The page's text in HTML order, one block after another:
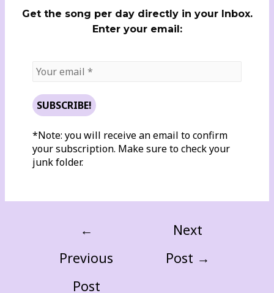
Get the song per day directly in your Inbox.
Enter your email:
*Note: you will receive an email to confirm
your subscription. Make sure to check your
junk folder.
←
Previous
Post
Next
Post →